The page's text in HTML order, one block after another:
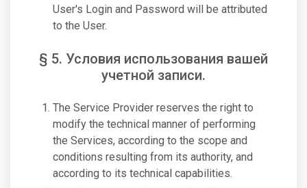
User's Login and Password will be attributed
to the User.
§ 5. Условия использования вашей
учетной записи.
The Service Provider reserves the right to
modify the technical manner of performing
the Services, according to the scope and
conditions resulting from its authority, and
according to its technical capabilities.